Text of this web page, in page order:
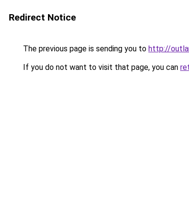
Redirect Notice
The previous page is sending you to http://
If you do not want to visit that page, you can